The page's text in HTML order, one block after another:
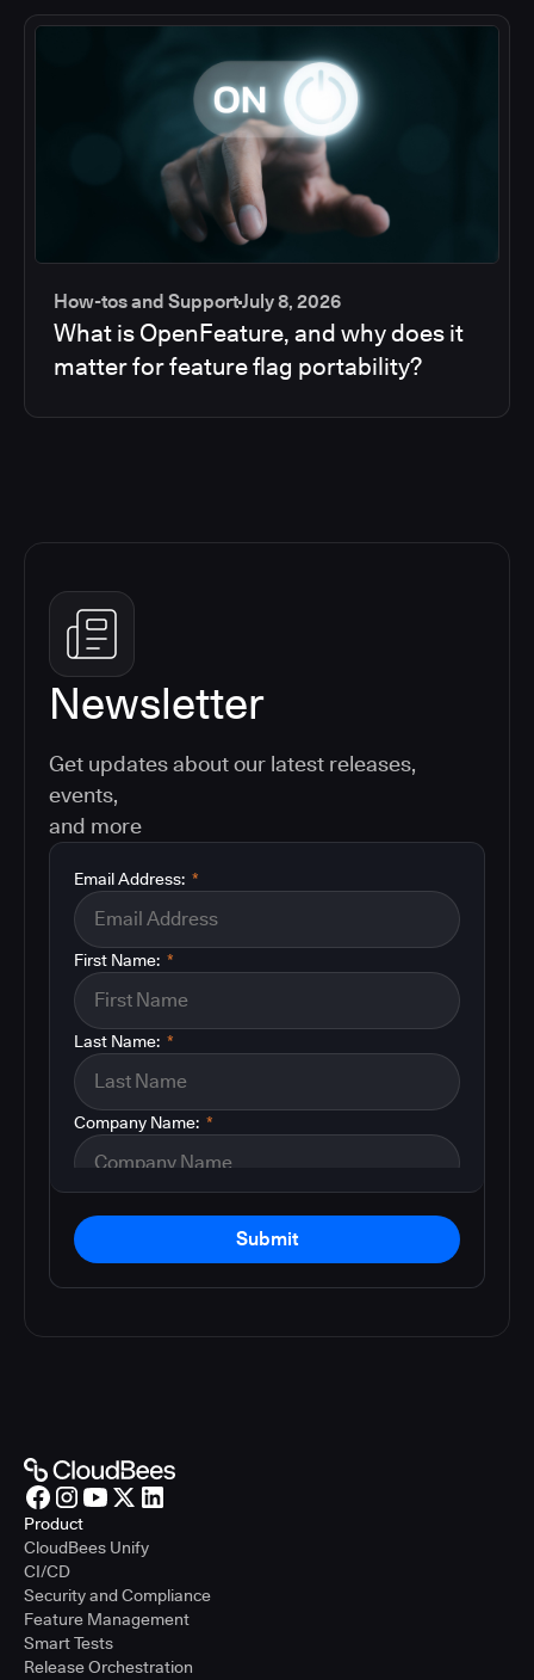
How-tos and SupportJuly 8, 2026
What is OpenFeature, and why does it
matter for feature flag portability?
Newsletter
Get updates about our latest releases,
events,
and more
*
Email Address:
*
First Name:
*
Last Name:
*
Company Name:
Submit
Product
CloudBees Unify
CI/CD
Security and Compliance
Feature Management
Smart Tests
Release Orchestration